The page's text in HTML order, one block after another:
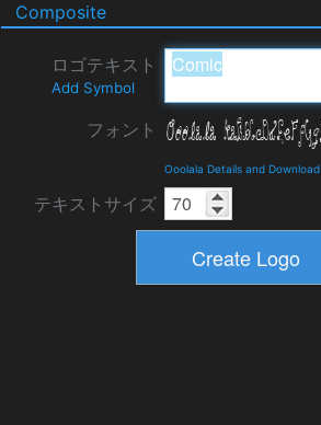
Composite
ロゴテキスト
Add Symbol
フォント
Ooolala Details and Download
テキストサイズ